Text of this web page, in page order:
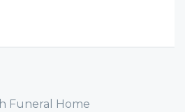
Funeral Home